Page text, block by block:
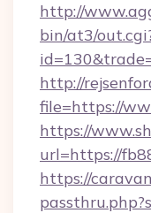
http://
bin/at3/
http://
file=https://
https://
url=https://
https://